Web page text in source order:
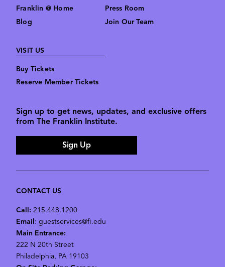
Franklin @ Home
Blog
Press Room
Join Our Team
VISIT US
Buy Tickets
Reserve Member Tickets
Sign up to get news, updates, and exclusive offers
from The Franklin Institute.
Sign Up
CONTACT US
Call: 215.448.1200
Email: guestservices@fi.edu
Main Entrance:
222 N 20th Street
Philadelphia, PA 19103